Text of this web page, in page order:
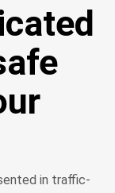
in traffic-